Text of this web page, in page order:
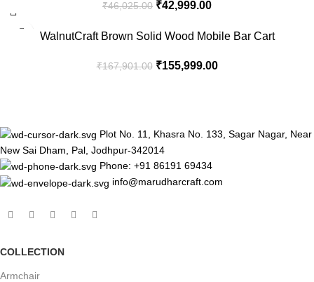
₹46,025.00 ₹42,999.00
-7% WalnutCraft Brown Solid Wood Mobile Bar Cart
₹167,901.00 ₹155,999.00
Plot No. 11, Khasra No. 133, Sagar Nagar, Near
New Sai Dham, Pal, Jodhpur-342014
Phone: +91 86191 69434
info@marudharcraft.com
COLLECTION
Armchair